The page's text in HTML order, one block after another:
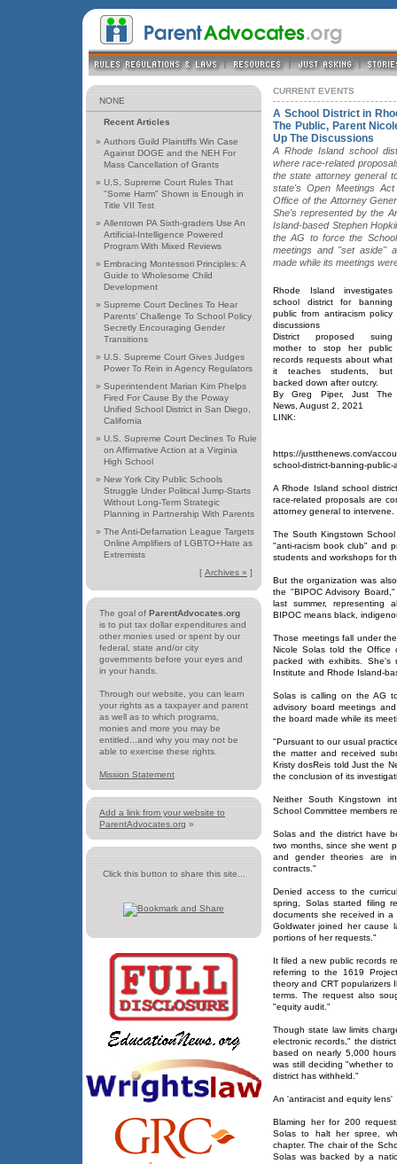
NONE
Recent Articles
» Authors Guild Plaintiffs Win Case
Against DOGE and the NEH For
Mass Cancellation of Grants
» U,S, Supreme Court Rules That
"Some Harm" Shown is Enough in
Title VII Test
» Allentown PA Sixth-graders Use An
Artificial-Intelligence Powered
Program With Mixed Reviews
» Embracing Montessori Principles: A
Guide to Wholesome Child
Development
» Supreme Court Declines To Hear
Parents’ Challenge To School Policy
Secretly Encouraging Gender
Transitions
» U.S. Supreme Court Gives Judges
Power To Rein in Agency Regulators
» Superintendent Marian Kim Phelps
Fired For Cause By the Poway
Unified School District in San Diego,
California
» U.S. Supreme Court Declines To Rule
on Affirmative Action at a Virginia
High School
» New York City Public Schools
Struggle Under Political Jump-Starts
Without Long-Term Strategic
Planning in Partnership With Parents
» The Anti-Defamation League Targets
Online Amplifiers of LGBTO+Hate as
Extremists
[ Archives » ]
The goal of ParentAdvocates.org
is to put tax dollar expenditures and
other monies used or spent by our
federal, state and/or city
governments before your eyes and
in your hands.
Through our website, you can learn
your rights as a taxpayer and parent
as well as to which programs,
monies and more you may be
entitled...and why you may not be
able to exercise these rights.
Mission Statement
Add a link from your website to
ParentAdvocates.org »
Click this button to share this site...
CURRENT EVENTS
A School District in
The Public, Parent
Up The Discussions
A Rhode Island school
where race-related
the state attorney general
state's Open Meetings
Office of the Attorney
She's represented by the
Island-based Stephen
the AG to force the
meetings and "set aside"
made while its meetings
Rhode Island investigates
school district for banning
public from antiracism policy
discussions
District proposed suing
mother to stop her public
records requests about what
it teaches students, but
backed down after outcry.
By Greg Piper, Just The
News, August 2, 2021
LINK:
https://justthenews.com/
school-district-banning-public-
A Rhode Island school
race-related proposals are
attorney general to intervene.
The South Kingstown
"anti-racism book club" and
students and workshops for
But the organization was
the "BIPOC Advisory
last summer, representing
BIPOC means black,
Those meetings fall under
Nicole Solas told the
packed with exhibits. She's
Institute and Rhode Island-
Solas is calling on the AG
advisory board meetings
the board made while its
"Pursuant to our usual
the matter and received
Kristy dosReis told Just the
the conclusion of its
Neither South Kingstown
School Committee members
Solas and the district have
two months, since she went
and gender theories are
contracts."
Denied access to the
spring, Solas started filing
documents she received in a
Goldwater joined her cause
portions of her requests."
It filed a new public records
referring to the 1619
theory and CRT popularizers
terms. The request also
"equity audit."
Though state law limits
electronic records," the
based on nearly 5,000
was still deciding "whether
district has withheld."
An 'antiracist and equity lens'
Blaming her for 200
Solas to halt her spree,
chapter. The chair of the
Solas was backed by a